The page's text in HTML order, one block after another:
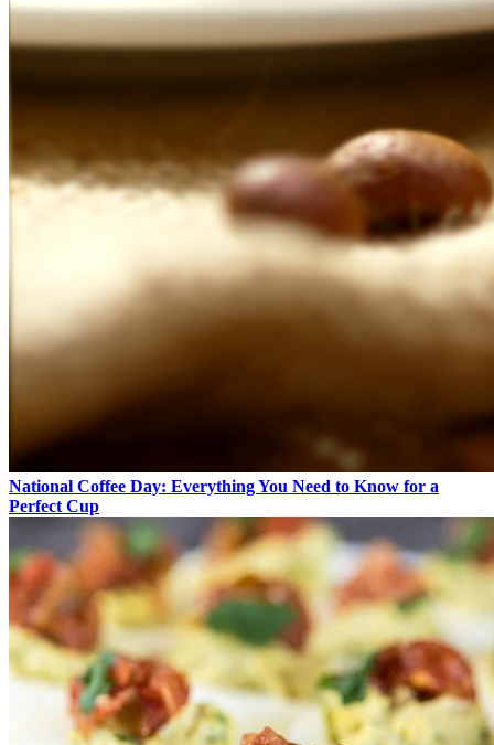
National Coffee Day: Everything You Need to Know for a
Perfect Cup